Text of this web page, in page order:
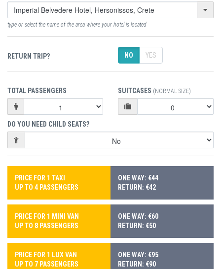
type or select the name of the area where your hotel is located
RETURN TRIP? NO YES
TOTAL PASSENGERS SUITCASES (NORMAL SIZE)
DO YOU NEED CHILD SEATS?
PRICE FOR 1 TAXI
UP TO 4 PASSENGERS
ONE WAY: €44
RETURN: €42
PRICE FOR 1 MINI VAN
UP TO 8 PASSENGERS
ONE WAY: €60
RETURN: €50
PRICE FOR 1 LUX VAN
UP TO 7 PASSENGERS
ONE WAY: €95
RETURN: €90